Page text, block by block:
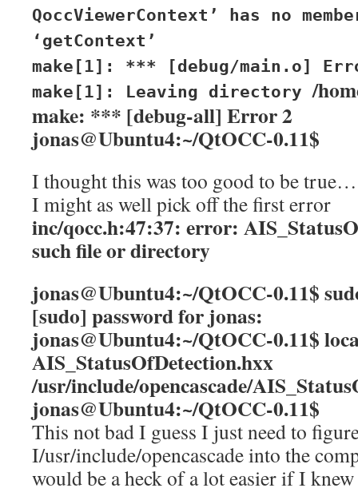
QoccViewerContext’ has no
‘getContext’
make[1]: *** [debug/main.o]
make[1]: Leaving directory/
make: *** [debug-all] Error 2
jonas@Ubuntu4:~/QtOCC-0.11$
I thought this was too good to be
I might as well pick off the first error
inc/qocc.h:47:37: error:
such file or directory
jonas@Ubuntu4:~/QtOCC-0.11$
[sudo] password for jonas:
jonas@Ubuntu4:~/QtOCC-0.11$
AIS_StatusOfDetection.hxx
/usr/include/opencascade/
jonas@Ubuntu4:~/QtOCC-0.11$
This not bad I guess I just need to
I/usr/include/opencascade into the
would be a heck of a lot easier if I